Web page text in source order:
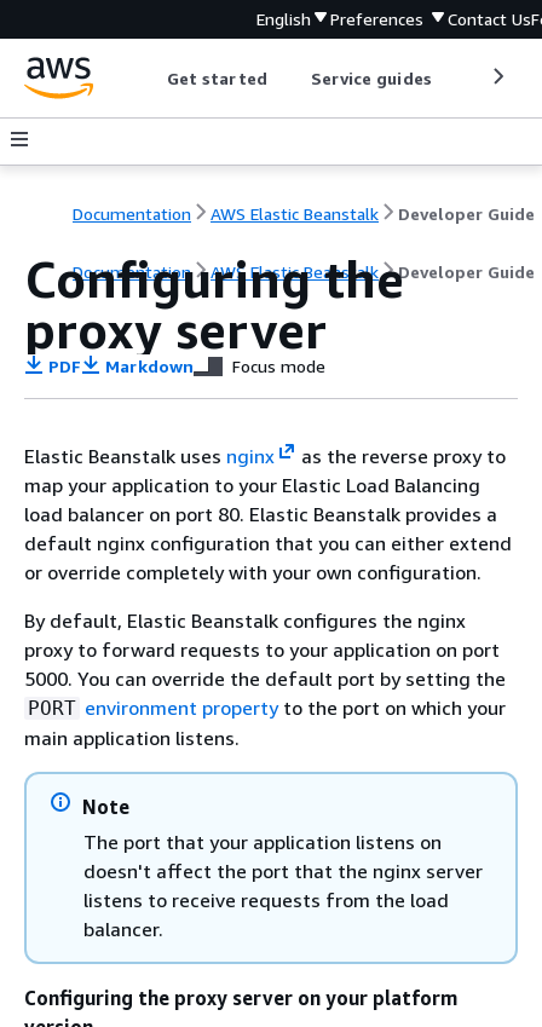
English Preferences Contact Us
Get started Service guides
Documentation AWS Elastic Beanstalk Developer Guide
Documentation AWS Elastic Beanstalk Developer Guide
Configuring the
proxy server
PDF Markdown Focus mode
Elastic Beanstalk uses nginx
as the reverse proxy to
map your application to your Elastic Load Balancing
load balancer on port 80. Elastic Beanstalk provides a
default nginx configuration that you can either extend
or override completely with your own configuration.
By default, Elastic Beanstalk configures the nginx
proxy to forward requests to your application on port
5000. You can override the default port by setting the
PORT environment propertyto the port on which your
main application listens.
Note
The port that your application listens on
doesn't affect the port that the nginx server
listens to receive requests from the load
balancer.
Configuring the proxy server on your platform